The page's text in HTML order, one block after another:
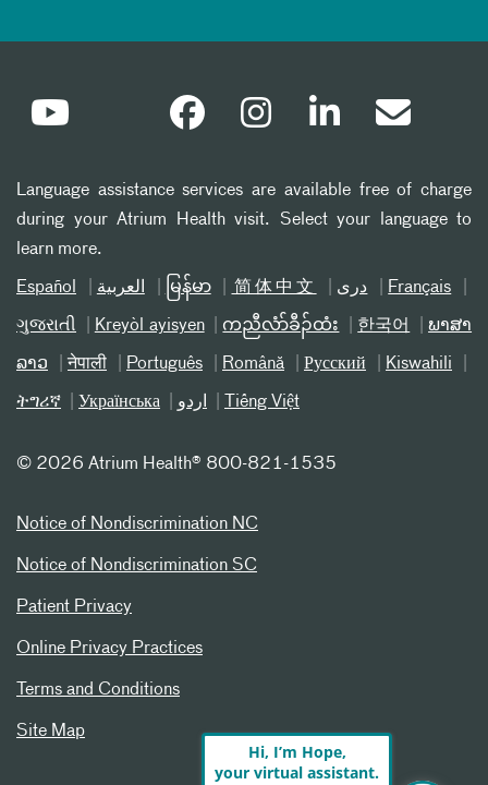
Language assistance services are available free of charge
during your Atrium Health visit. Select your language to
learn more.
Español العربیة မြန်မာ 简体中文 دری Français
ગુજરાતી Kreyòl ayisyen ကညီလံာ်ခီၣ်ထံး 한국어 ພາສາ
ລາວ नेपाली Português Română Русский Kiswahili
ትግሪኛ Українська اردو Tiếng Việt
© 2026 Atrium Health® 800-821-1535
Notice of Nondiscrimination NC
Notice of Nondiscrimination SC
Patient Privacy
Online Privacy Practices
Terms and Conditions
Site Map
Hi, I’m Hope,
your virtual assistant.